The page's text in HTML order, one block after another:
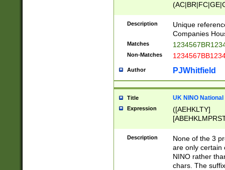
Description
Unique
Companies
Matches
Non-Matches
Author PJWhitfield
Title UK NINO
Expression
([AEHKLTY]
[JS]
9]{6}[A-D]?
Description
None of the 3
are only certain
NINO rather
chars. The